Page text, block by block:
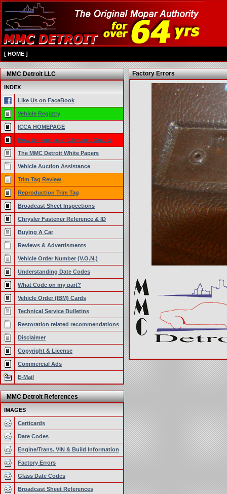
[ HOME ]
MMC Detroit LLC
INDEX
Like Us on FaceBook
Vehicle Registry
ICCA HOMEPAGE
How to Purchase Reference Guides
The MMC Detroit White Papers
Vehicle Auction Assistance
Trim Tag Review
Reproduction Trim Tag
Broadcast Sheet Inspections
Chrysler Fastener Reference & ID
Buying A Car
Reviews & Advertisments
Vehicle Order Number (V.O.N.)
Understanding Date Codes
What Code on my part?
Vehicle Order (IBM) Cards
Technical Service Bulletins
Restoration related recommendations
Disclaimer
Copyright & License
Commercial Ads
E-Mail
MMC Detroit References
IMAGES
Certicards
Date Codes
Engine/Trans. VIN & Build Information
Factory Errors
Glass Date Codes
Broadcast Sheet References
Factory Errors